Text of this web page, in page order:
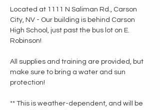
Located at 1111 N Saliman Rd., Carson
City, NV - Our building is behind Carson
High School, just past the bus lot on E.
Robinson!
All supplies and training are provided, but
make sure to bring a water and sun
protection!
** This is weather-dependent, and will be